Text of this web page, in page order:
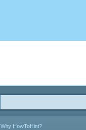
Why HowToHint?